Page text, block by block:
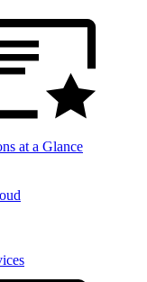
at a Glance